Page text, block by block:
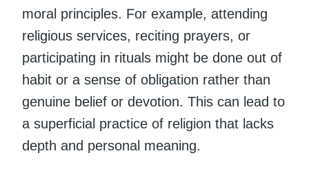
moral principles. For example, attending
religious services, reciting prayers, or
participating in rituals might be done out of
habit or a sense of obligation rather than
genuine belief or devotion. This can lead to
a superficial practice of religion that lacks
depth and personal meaning.